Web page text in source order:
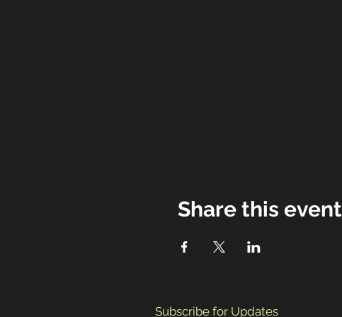
Share this event
Subscribe for Updates